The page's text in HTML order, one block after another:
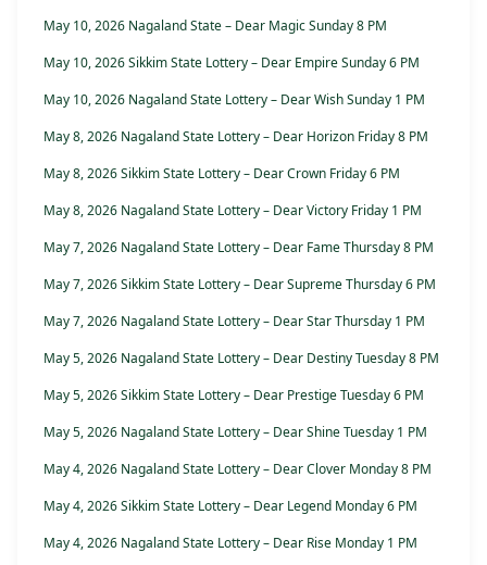
May 10, 2026 Nagaland State – Dear Magic Sunday 8 PM
May 10, 2026 Sikkim State Lottery – Dear Empire Sunday 6 PM
May 10, 2026 Nagaland State Lottery – Dear Wish Sunday 1 PM
May 8, 2026 Nagaland State Lottery – Dear Horizon Friday 8 PM
May 8, 2026 Sikkim State Lottery – Dear Crown Friday 6 PM
May 8, 2026 Nagaland State Lottery – Dear Victory Friday 1 PM
May 7, 2026 Nagaland State Lottery – Dear Fame Thursday 8 PM
May 7, 2026 Sikkim State Lottery – Dear Supreme Thursday 6 PM
May 7, 2026 Nagaland State Lottery – Dear Star Thursday 1 PM
May 5, 2026 Nagaland State Lottery – Dear Destiny Tuesday 8 PM
May 5, 2026 Sikkim State Lottery – Dear Prestige Tuesday 6 PM
May 5, 2026 Nagaland State Lottery – Dear Shine Tuesday 1 PM
May 4, 2026 Nagaland State Lottery – Dear Clover Monday 8 PM
May 4, 2026 Sikkim State Lottery – Dear Legend Monday 6 PM
May 4, 2026 Nagaland State Lottery – Dear Rise Monday 1 PM